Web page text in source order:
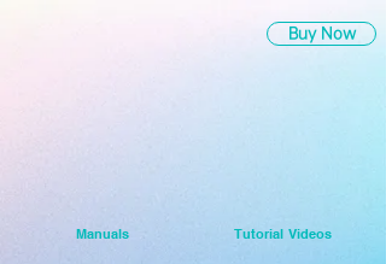
Buy Now
Manuals Tutorial Videos